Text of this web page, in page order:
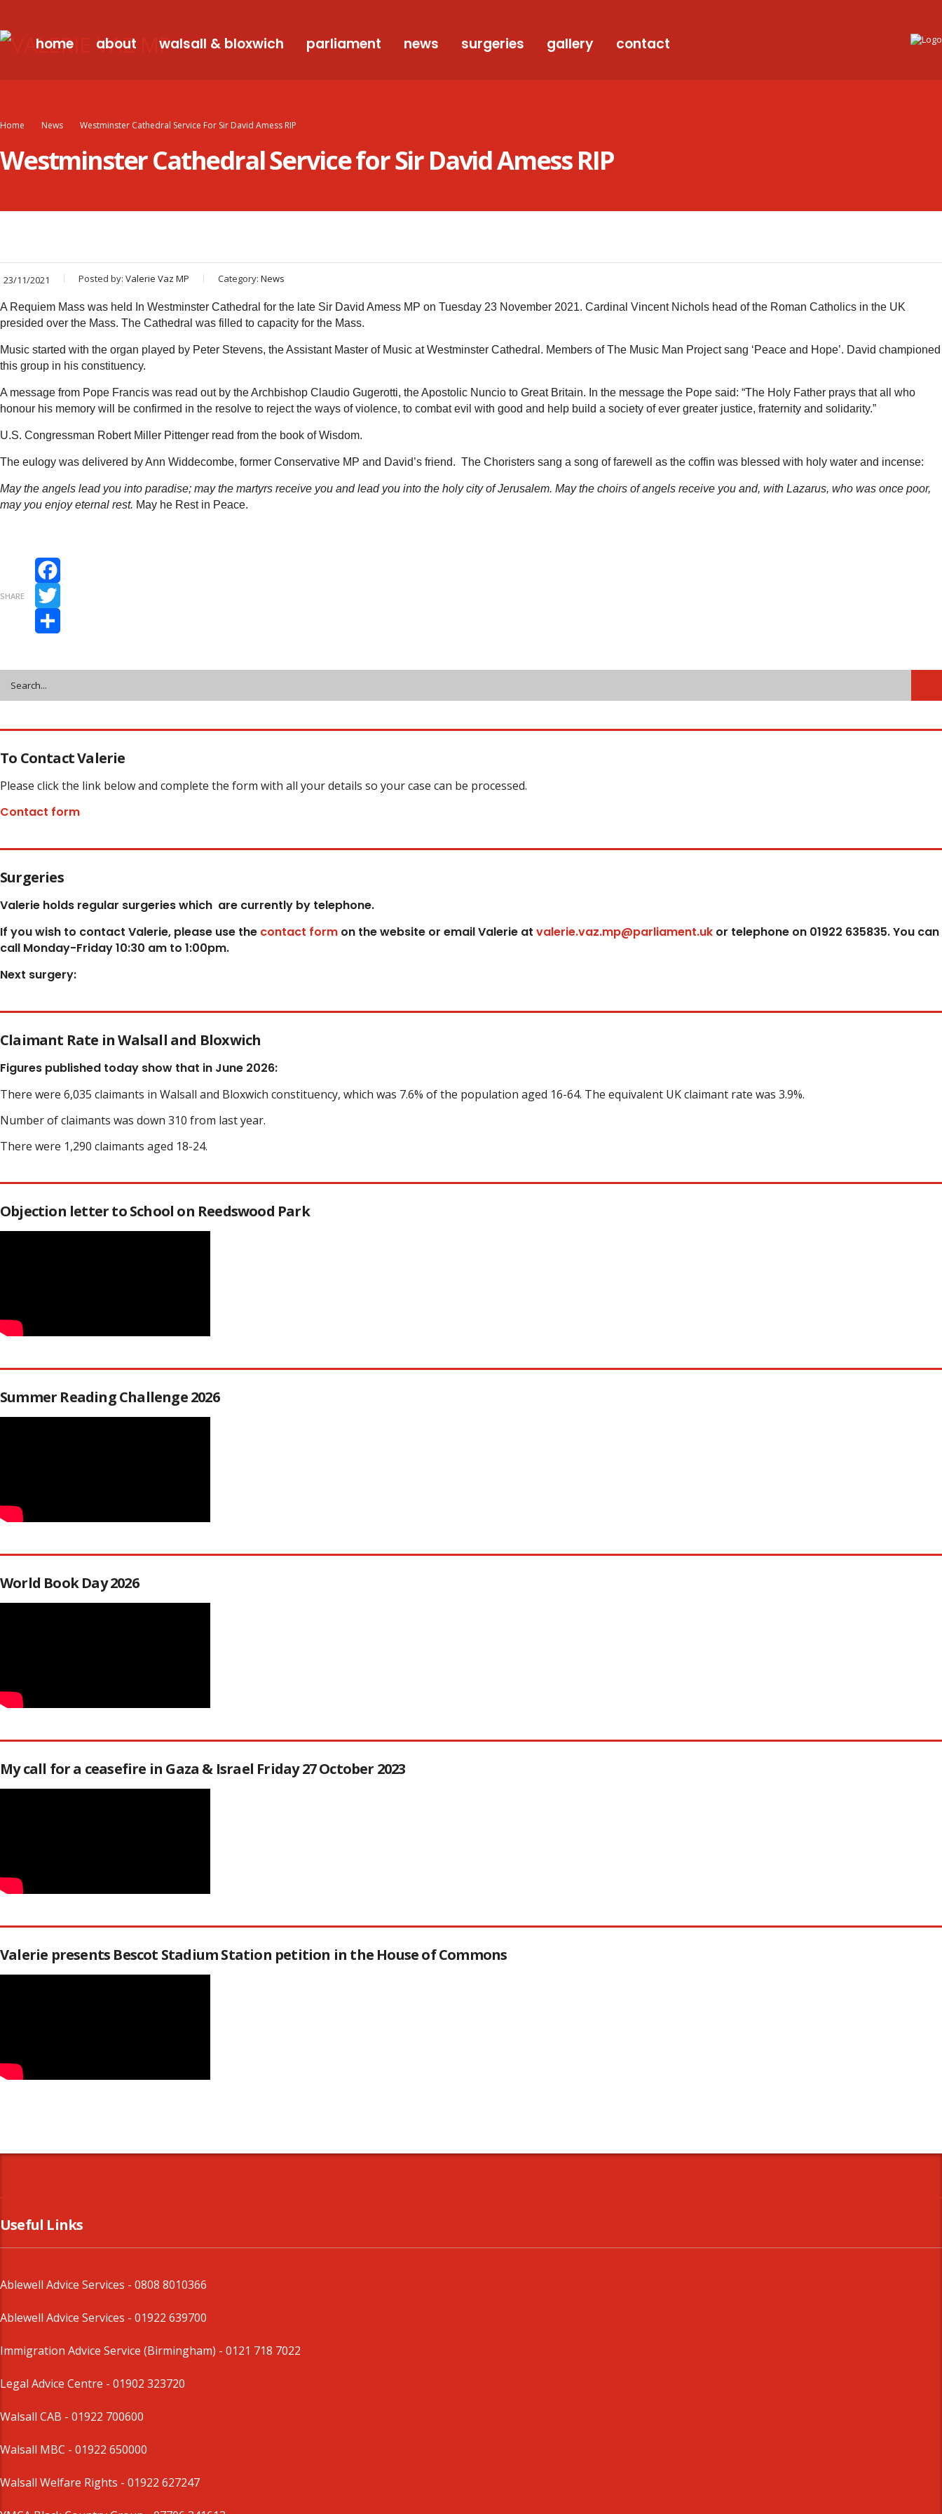
home about walsall & bloxwich parliament news surgeries gallery contact
Home News Westminster Cathedral Service For Sir David Amess RIP
Westminster Cathedral Service for Sir David Amess RIP
23/11/2021 Posted by: Valerie Vaz MP Category: News
A Requiem Mass was held In Westminster Cathedral for the late Sir David Amess MP on Tuesday 23 November 2021. Cardinal Vincent Nichols head of the Roman Catholics in the UK
presided over the Mass. The Cathedral was filled to capacity for the Mass.
Music started with the organ played by Peter Stevens, the Assistant Master of Music at Westminster Cathedral. Members of The Music Man Project sang ‘Peace and Hope’. David championed
this group in his constituency.
A message from Pope Francis was read out by the Archbishop Claudio Gugerotti, the Apostolic Nuncio to Great Britain. In the message the Pope said: “The Holy Father prays that all who
honour his memory will be confirmed in the resolve to reject the ways of violence, to combat evil with good and help build a society of ever greater justice, fraternity and solidarity.”
U.S. Congressman Robert Miller Pittenger read from the book of Wisdom.
The eulogy was delivered by Ann Widdecombe, former Conservative MP and David’s friend. The Choristers sang a song of farewell as the coffin was blessed with holy water and incense:
May the angels lead you into paradise; may the martyrs receive you and lead you into the holy city of Jerusalem. May the choirs of angels receive you and, with Lazarus, who was once poor,
may you enjoy eternal rest. May he Rest in Peace.
SHARE
Facebook
Twitter
To Contact Valerie
Please click the link below and complete the form with all your details so your case can be processed.
Contact form
Surgeries
Valerie holds regular surgeries which are currently by telephone.
If you wish to contact Valerie, please use the contact form on the website or email Valerie at valerie.vaz.mp@parliament.uk or telephone on 01922 635835. You can
call Monday-Friday 10:30 am to 1:00pm.
Next surgery:
Claimant Rate in Walsall and Bloxwich
Figures published today show that in June 2026:
There were 6,035 claimants in Walsall and Bloxwich constituency, which was 7.6% of the population aged 16-64. The equivalent UK claimant rate was 3.9%.
Number of claimants was down 310 from last year.
There were 1,290 claimants aged 18-24.
Objection letter to School on Reedswood Park
Summer Reading Challenge 2026
World Book Day 2026
My call for a ceasefire in Gaza & Israel Friday 27 October 2023
Valerie presents Bescot Stadium Station petition in the House of Commons
Useful Links
Ablewell Advice Services - 0808 8010366
Ablewell Advice Services - 01922 639700
Immigration Advice Service (Birmingham) - 0121 718 7022
Legal Advice Centre - 01902 323720
Walsall CAB - 01922 700600
Walsall MBC - 01922 650000
Walsall Welfare Rights - 01922 627247